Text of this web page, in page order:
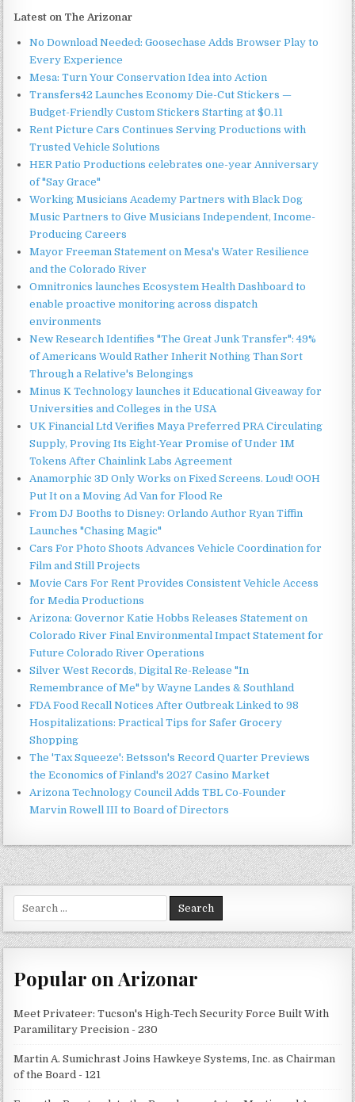
Latest on The Arizonar
No Download Needed: Goosechase Adds Browser Play to
Every Experience
Mesa: Turn Your Conservation Idea into Action
Transfers42 Launches Economy Die-Cut Stickers —
Budget-Friendly Custom Stickers Starting at $0.11
Rent Picture Cars Continues Serving Productions with
Trusted Vehicle Solutions
HER Patio Productions celebrates one-year Anniversary
of "Say Grace"
Working Musicians Academy Partners with Black Dog
Music Partners to Give Musicians Independent, Income-
Producing Careers
Mayor Freeman Statement on Mesa's Water Resilience
and the Colorado River
Omnitronics launches Ecosystem Health Dashboard to
enable proactive monitoring across dispatch
environments
New Research Identifies "The Great Junk Transfer": 49%
of Americans Would Rather Inherit Nothing Than Sort
Through a Relative's Belongings
Minus K Technology launches it Educational Giveaway for
Universities and Colleges in the USA
UK Financial Ltd Verifies Maya Preferred PRA Circulating
Supply, Proving Its Eight-Year Promise of Under 1M
Tokens After Chainlink Labs Agreement
Anamorphic 3D Only Works on Fixed Screens. Loud! OOH
Put It on a Moving Ad Van for Flood Re
From DJ Booths to Disney: Orlando Author Ryan Tiffin
Launches "Chasing Magic"
Cars For Photo Shoots Advances Vehicle Coordination for
Film and Still Projects
Movie Cars For Rent Provides Consistent Vehicle Access
for Media Productions
Arizona: Governor Katie Hobbs Releases Statement on
Colorado River Final Environmental Impact Statement for
Future Colorado River Operations
Silver West Records, Digital Re-Release "In
Remembrance of Me" by Wayne Landes & Southland
FDA Food Recall Notices After Outbreak Linked to 98
Hospitalizations: Practical Tips for Safer Grocery
Shopping
The 'Tax Squeeze': Betsson's Record Quarter Previews
the Economics of Finland's 2027 Casino Market
Arizona Technology Council Adds TBL Co-Founder
Marvin Rowell III to Board of Directors
for:
Popular on Arizonar
Meet Privateer: Tucson's High-Tech Security Force Built With
Paramilitary Precision - 230
Martin A. Sumichrast Joins Hawkeye Systems, Inc. as Chairman
of the Board - 121